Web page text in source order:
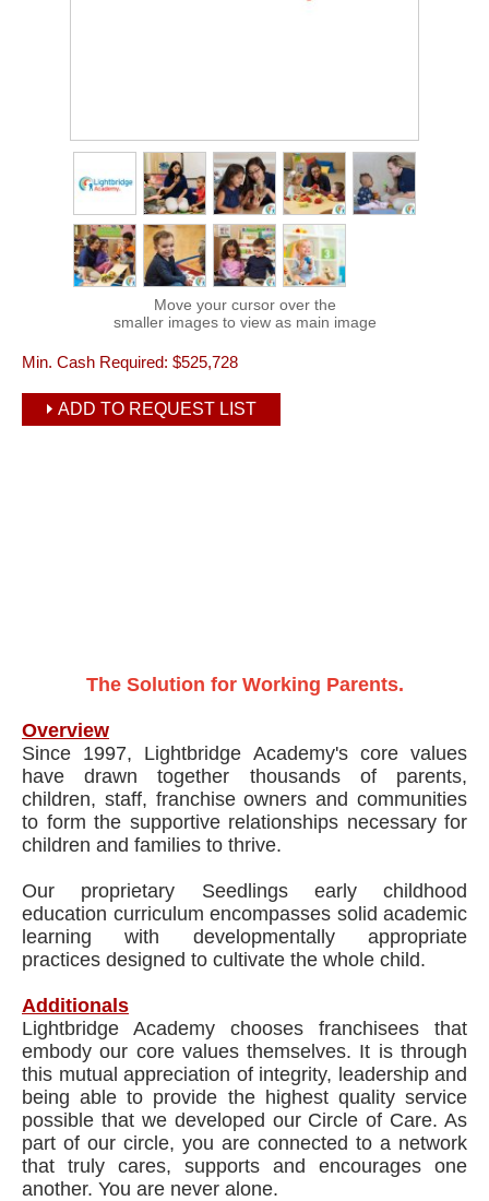
Move your cursor over the
smaller images to view as main image
Min. Cash Required: $525,728
ADD TO REQUEST LIST
The Solution for Working Parents.
Overview
Since 1997, Lightbridge Academy's core values
have drawn together thousands of parents,
children, staff, franchise owners and communities
to form the supportive relationships necessary for
children and families to thrive.
Our proprietary Seedlings early childhood
education curriculum encompasses solid academic
learning with developmentally appropriate
practices designed to cultivate the whole child.
Additionals
Lightbridge Academy chooses franchisees that
embody our core values themselves. It is through
this mutual appreciation of integrity, leadership and
being able to provide the highest quality service
possible that we developed our Circle of Care. As
part of our circle, you are connected to a network
that truly cares, supports and encourages one
another. You are never alone.